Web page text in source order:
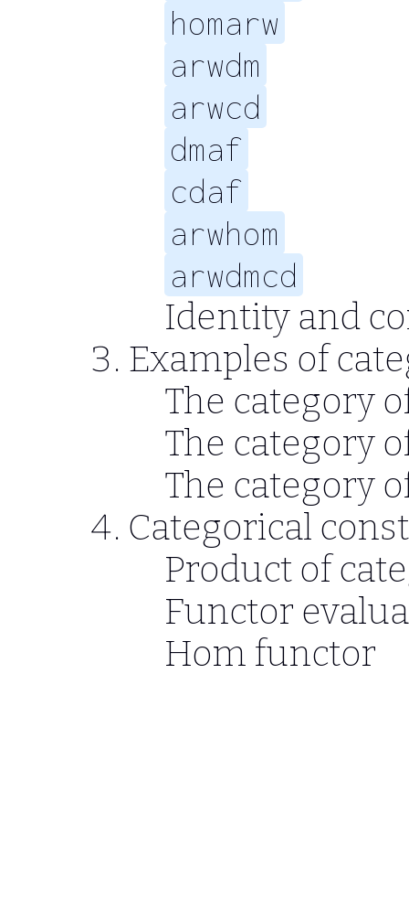
homarw
arwdm
arwcd
dmaf
cdaf
arwhom
arwdmcd
Identity and
Examples of
The category
The category
The category
Categorical
Product of
Functor
Hom functor